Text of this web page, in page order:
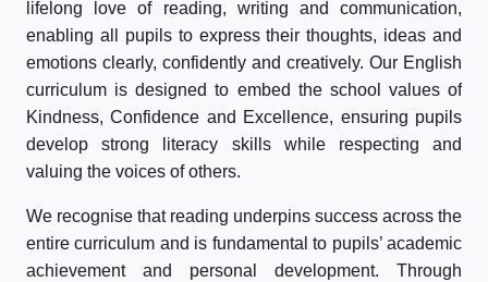
lifelong love of reading, writing and communication,
enabling all pupils to express their thoughts, ideas and
emotions clearly, confidently and creatively. Our English
curriculum is designed to embed the school values of
Kindness, Confidence and Excellence, ensuring pupils
develop strong literacy skills while respecting and
valuing the voices of others.
We recognise that reading underpins success across the
entire curriculum and is fundamental to pupils’ academic
achievement and personal development. Through